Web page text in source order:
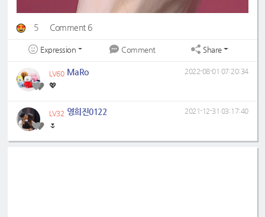
5 Comment 6
Expression Comment Share
LV60 MaRo
💖
2022-08-01 07:20:34
LV32 영희진0122
🌷
2021-12-31 03:17:40